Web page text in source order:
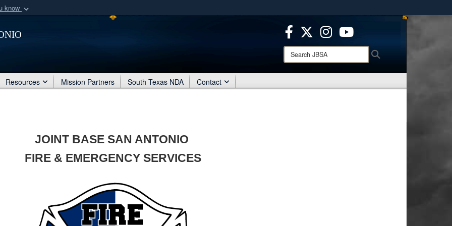
know
organization
Secure .mil websites use HTTPS
means you’ve safely connected to the .mil website.
Share sensitive information only on official, secure websites.
Search
JBSA:
Resources Mission Partners South Texas NDA Contact
JOINT BASE SAN ANTONIO
FIRE & EMERGENCY SERVICES